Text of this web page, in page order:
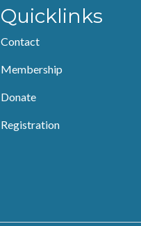
Quicklinks
Contact
Membership
Donate
Registration